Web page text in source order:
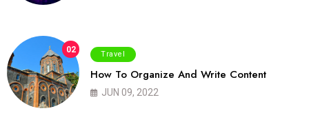
02 Travel
How To Organize And Write Content
JUN 09, 2022